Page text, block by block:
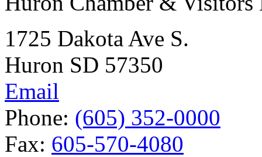
1725 Dakota Ave S.
Huron SD 57350
Email
Phone: (605) 352-0000
Fax: 605-570-4080